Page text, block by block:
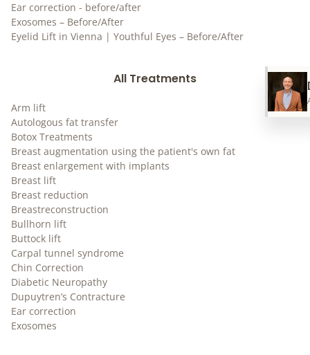
Ear correction - before/after
Exosomes – Before/After
Eyelid Lift in Vienna | Youthful Eyes – Before/After
All Treatments
Arm lift
Autologous fat transfer
Botox Treatments
Breast augmentation using the patient's own fat
Breast enlargement with implants
Breast lift
Breast reduction
Breastreconstruction
Bullhorn lift
Buttock lift
Carpal tunnel syndrome
Chin Correction
Diabetic Neuropathy
Dupuytren’s Contracture
Ear correction
Exosomes